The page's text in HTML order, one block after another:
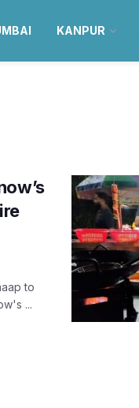
KANPUR
to
...